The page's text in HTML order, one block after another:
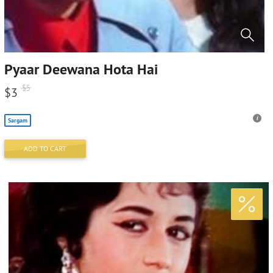
Pyaar Deewana Hota Hai
$5
$3
Sargam
ADD TO CART